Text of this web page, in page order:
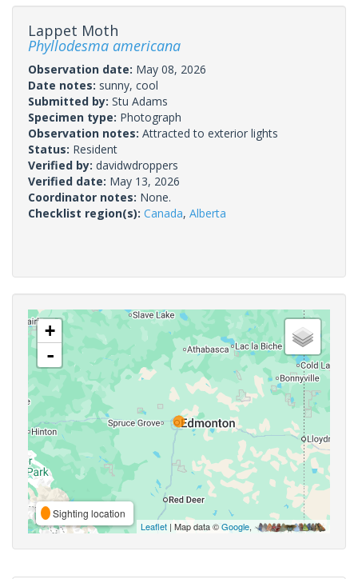
Lappet Moth
Phyllodesma americana
Observation date: May 08, 2026
Date notes: sunny, cool
Submitted by: Stu Adams
Specimen type: Photograph
Observation notes: Attracted to exterior lights
Status: Resident
Verified by: davidwdroppers
Verified date: May 13, 2026
Coordinator notes: None.
Checklist region(s): Canada, Alberta
+
-
Sighting location
Leaflet | Map data ©Google,